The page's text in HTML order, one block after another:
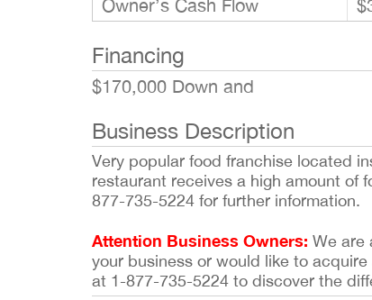
Owner’s Cash Flow
Financing
$170,000 Down and
Business Description
Very popular food franchise located
restaurant receives a high amount of
877-735-5224 for further information.
Attention Business Owners: We are
your business or would like to
at 1-877-735-5224 to discover the